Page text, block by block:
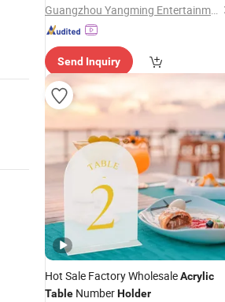
Guangzhou Yangming Entertainment Products Co., LTD
Send Inquiry
Hot Sale Factory WholesaleAcrylic
Table NumberHolder